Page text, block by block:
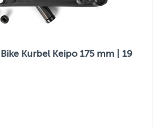
Kurbel Keipo 175 mm | 19